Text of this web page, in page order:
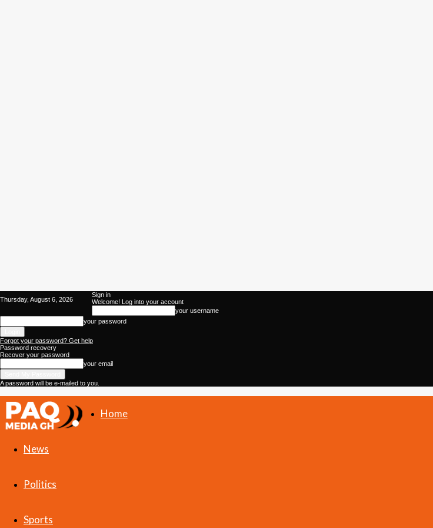
Thursday, August 6, 2026
Sign in
Welcome! Log into your account
your username
your password
Forgot your password? Get help
Password recovery
Recover your password
your email
A password will be e-mailed to you.
PAQ
Home
News
Politics
Sports